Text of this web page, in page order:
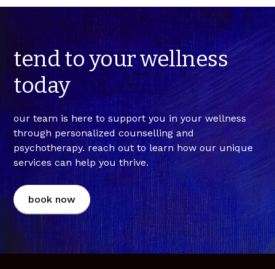
session.
options for billing (e.g., direct-billing,
reimbursement, etc.), and we can take it from
WELL (9355). we recommend booking in advance to
secure your preferred time. if you'd like a free 15-
minute consult prior to booking with us, please
contact info@maskihkiy.com.
tendtoyourwellness
today
our team is here to support you in your wellness
through personalized counselling and
psychotherapy. reach out to learn how our unique
services can help you thrive.
book now